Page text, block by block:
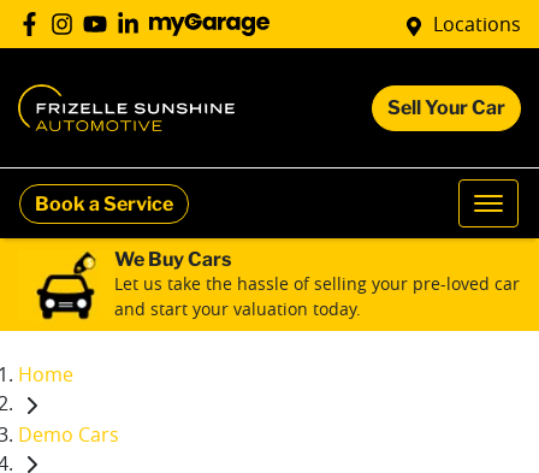
Locations
Sell Your Car
Book a Service
We Buy Cars
Let us take the hassle of selling your pre-loved car
and start your valuation today.
Home
Demo Cars